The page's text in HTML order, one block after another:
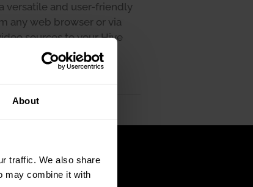
About
traffic. We also share
may combine it with
versatile and user-friendly
any web browser or via
sources to your Hive
accomplished through